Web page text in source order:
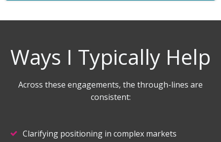
Ways I Typically Help
Across these engagements, the through-lines are
consistent:
Clarifying positioning in complex markets